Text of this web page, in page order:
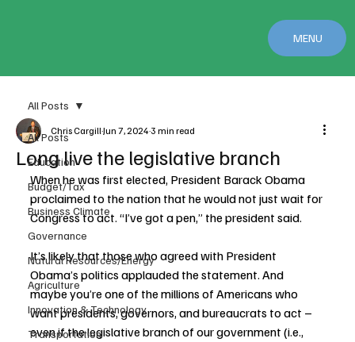
MENU
All Posts
Education
Budget/Tax
Business Climate
Governance
Natural Resources/Energy
Agriculture
Innovation & Technology
Transportation
All Posts
Long live the legislative branch
Chris CargillJun 7, 20243 min read
When he was first elected, President Barack Obama
proclaimed to the nation that he would not just wait for
Congress to act. “I’ve got a pen,” the president said.
It’s likely that those who agreed with President
Obama’s politics applauded the statement. And
maybe you’re one of the millions of Americans who
want presidents, governors, and bureaucrats to act –
even if the legislative branch of our government (i.e.,